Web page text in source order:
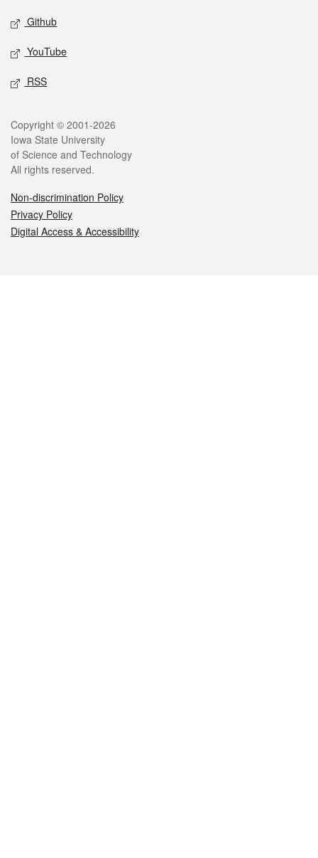
Github
YouTube
RSS
Legal
Copyright © 2001-2026
Iowa State University
of Science and Technology
All rights reserved.
Non-discrimination Policy
Privacy Policy
Digital Access & Accessibility